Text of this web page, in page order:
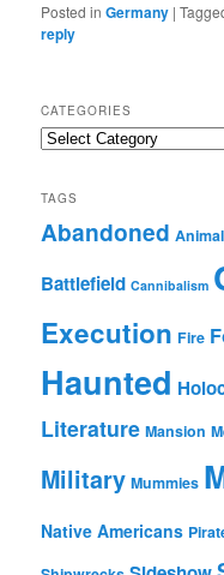
Posted in Germany |
reply
CATEGORIES
Categories
TAGS
Abandoned
Battlefield Cannibalism
Execution Fire
Haunted
Literature Mansion
Military Mummies
Native Americans